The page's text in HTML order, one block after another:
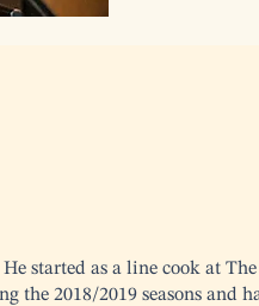
started as a line cook at
2018/2019 seasons and